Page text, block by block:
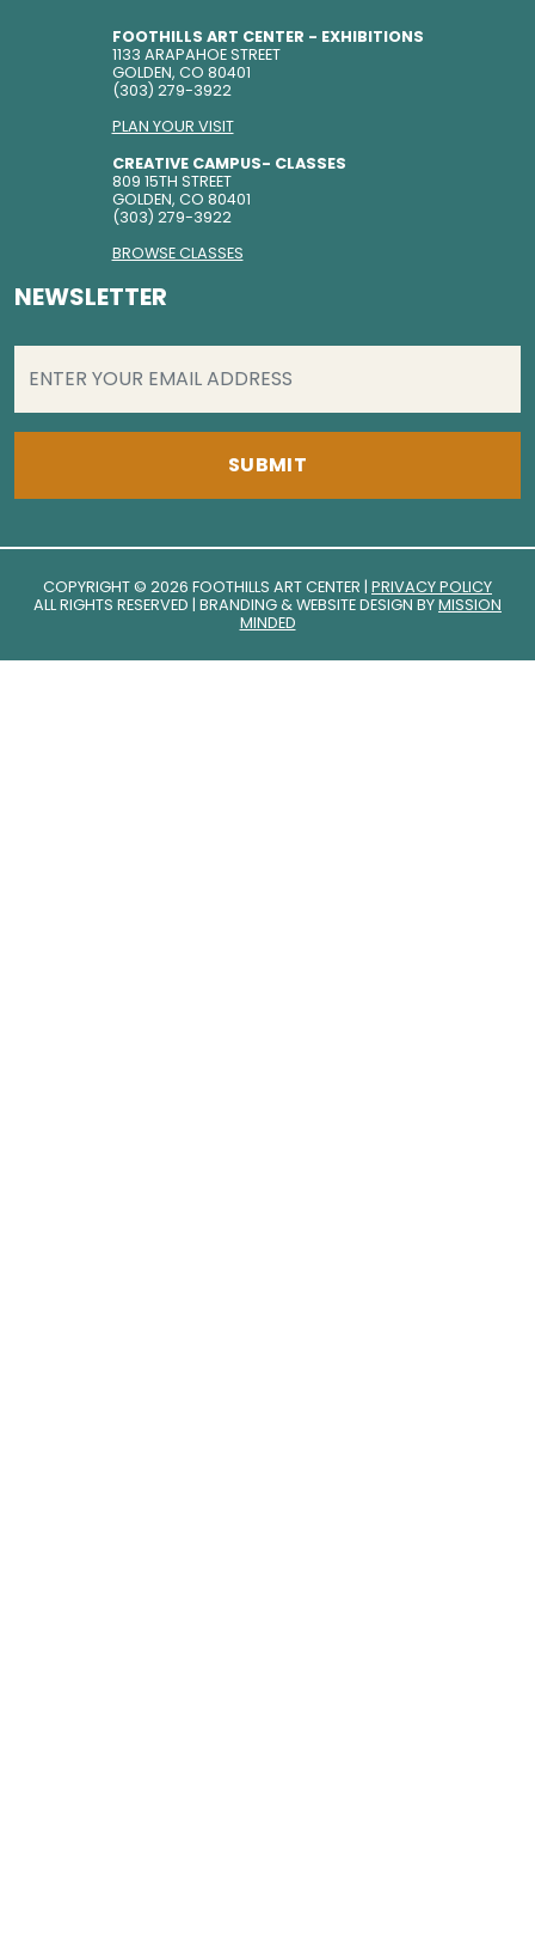
FOOTHILLS ART CENTER - EXHIBITIONS
1133 ARAPAHOE STREET
GOLDEN, CO 80401
(303) 279-3922
PLAN YOUR VISIT
CREATIVE CAMPUS- CLASSES
809 15TH STREET
GOLDEN, CO 80401
(303) 279-3922
BROWSE CLASSES
NEWSLETTER
COPYRIGHT © 2026 FOOTHILLS ART CENTER | PRIVACY POLICY
ALL RIGHTS RESERVED | BRANDING & WEBSITE DESIGN BYMISSION
MINDED